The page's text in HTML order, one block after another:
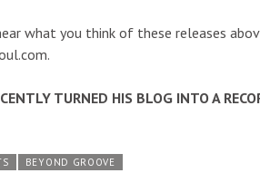
what you think of these releases
.
TURNED HIS BLOG INTO A
BEYOND GROOVE